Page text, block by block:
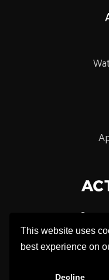
This website uses
best experience on
Decline